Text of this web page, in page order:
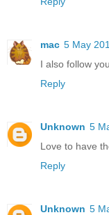
mac 5 May
I also follow
Reply
Unknown 5
Love to have
Reply
Unknown 5